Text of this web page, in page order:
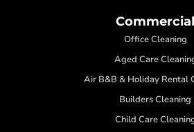
Commercial
Office Cleaning
Aged Care
Air B&B & Holiday Rental
Builders Cleaning
Child Care